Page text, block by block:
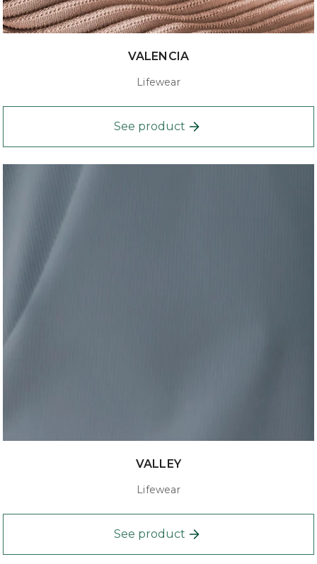
VALENCIA
Lifewear
See product
VALLEY
Lifewear
See product